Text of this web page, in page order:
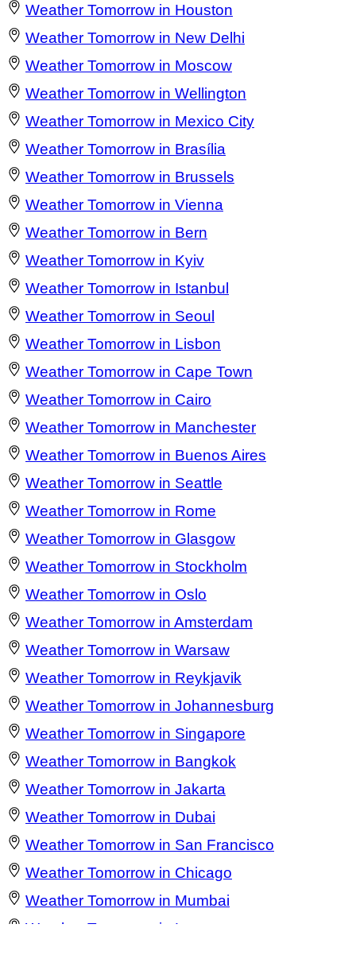
Weather Tomorrow in Houston
Weather Tomorrow in New Delhi
Weather Tomorrow in Moscow
Weather Tomorrow in Wellington
Weather Tomorrow in Mexico City
Weather Tomorrow in Brasília
Weather Tomorrow in Brussels
Weather Tomorrow in Vienna
Weather Tomorrow in Bern
Weather Tomorrow in Kyiv
Weather Tomorrow in Istanbul
Weather Tomorrow in Seoul
Weather Tomorrow in Lisbon
Weather Tomorrow in Cape Town
Weather Tomorrow in Cairo
Weather Tomorrow in Manchester
Weather Tomorrow in Buenos Aires
Weather Tomorrow in Seattle
Weather Tomorrow in Rome
Weather Tomorrow in Glasgow
Weather Tomorrow in Stockholm
Weather Tomorrow in Oslo
Weather Tomorrow in Amsterdam
Weather Tomorrow in Warsaw
Weather Tomorrow in Reykjavik
Weather Tomorrow in Johannesburg
Weather Tomorrow in Singapore
Weather Tomorrow in Bangkok
Weather Tomorrow in Jakarta
Weather Tomorrow in Dubai
Weather Tomorrow in San Francisco
Weather Tomorrow in Chicago
Weather Tomorrow in Mumbai
Weather Tomorrow in Lagos